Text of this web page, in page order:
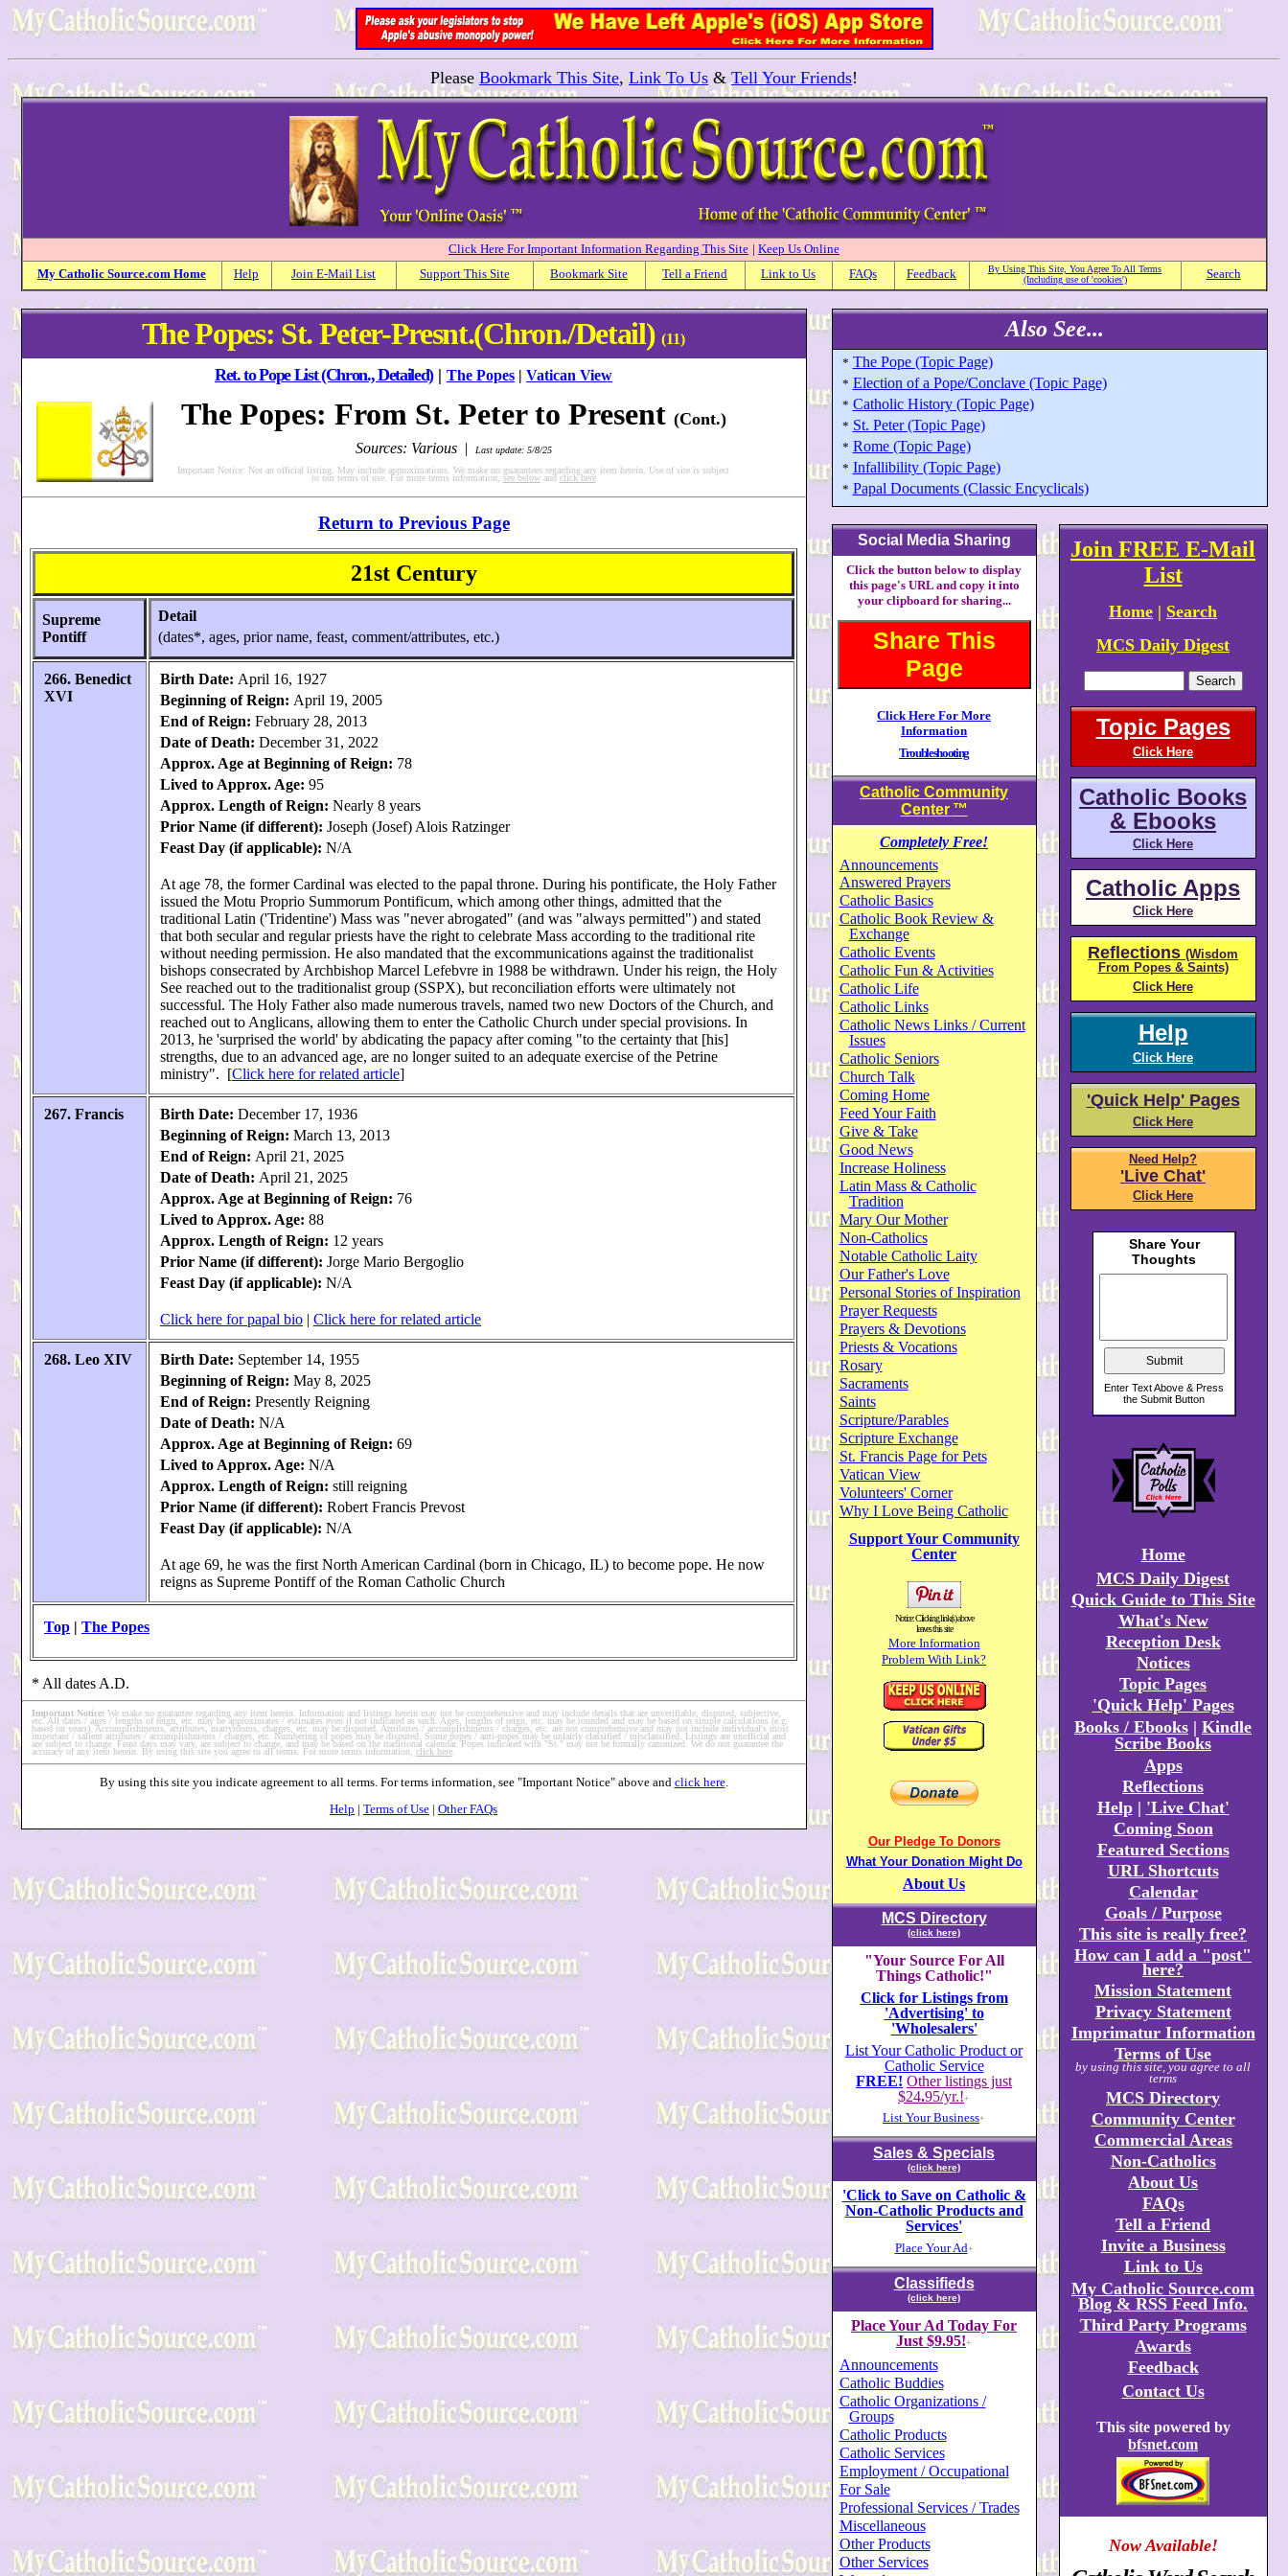
Please Bookmark This Site, Link To Us & Tell Your Friends!
Click Here For Important Information Regarding This Site | Keep Us Online
My Catholic Source.com Home Help Join E-Mail List Support This Site Bookmark Site Tell a Friend Link to Us FAQs Feedback
By Using This Site, You Agree To All Terms
(Including use of 'cookies')
Search
The Popes: St. Peter-Presnt.(Chron./Detail)(11)
Ret. to Pope List (Chron., Detailed)| The Popes | Vatican View
The Popes: From St. Peter to Present (Cont.)
Sources: Various|
Last update: 5/8/25
Important Notice: Not an official listing. May include approximations. We make no guarantees regarding any item herein. Use of site is subject
to our terms of use. For more terms information, see belowand click here
Return to Previous Page
21st Century
Supreme
Pontiff
Detail
(dates*, ages, prior name, feast, comment/attributes, etc.)
266. Benedict
XVI
Birth Date: April 16, 1927
Beginning of Reign: April 19, 2005
End of Reign: February 28, 2013
Date of Death: December 31, 2022
Approx. Age at Beginning of Reign: 78
Lived to Approx. Age: 95
Approx. Length of Reign: Nearly 8 years
Prior Name (if different): Joseph (Josef) Alois Ratzinger
Feast Day (if applicable): N/A
At age 78, the former Cardinal was elected to the papal throne. During his pontificate, the Holy Father
issued the Motu Proprio Summorum Pontificum, which among other things, admitted that the
traditional Latin ('Tridentine') Mass was "never abrogated" (and was "always permitted") and stated
that both secular and regular priests have the right to celebrate Mass according to the traditional rite
without needing permission. He also mandated that the excommunications against the traditionalist
bishops consecrated by Archbishop Marcel Lefebvre in 1988 be withdrawn. Under his reign, the Holy
See reached out to the traditionalist group (SSPX), but reconciliation efforts were ultimately not
successful. The Holy Father also made numerous travels, named two new Doctors of the Church, and
reached out to Anglicans, allowing them to enter the Catholic Church under special provisions. In
2013, he 'surprised the world' by abdicating the papacy after coming "to the certainty that [his]
strengths, due to an advanced age, are no longer suited to an adequate exercise of the Petrine
ministry". [Click here for related article]
267. Francis Birth Date: December 17, 1936
Beginning of Reign: March 13, 2013
End of Reign: April 21, 2025
Date of Death: April 21, 2025
Approx. Age at Beginning of Reign: 76
Lived to Approx. Age: 88
Approx. Length of Reign: 12 years
Prior Name (if different): Jorge Mario Bergoglio
Feast Day (if applicable): N/A
Click here for papal bio | Click here for related article
268. Leo XIV Birth Date: September 14, 1955
Beginning of Reign: May 8, 2025
End of Reign: Presently Reigning
Date of Death: N/A
Approx. Age at Beginning of Reign: 69
Lived to Approx. Age: N/A
Approx. Length of Reign: still reigning
Prior Name (if different): Robert Francis Prevost
Feast Day (if applicable): N/A
At age 69, he was the first North American Cardinal (born in Chicago, IL) to become pope. He now
reigns as Supreme Pontiff of the Roman Catholic Church
Top | The Popes
* All dates A.D.
Important Notice: We make no guarantee regarding any item herein. Information and listings herein may not be comprehensive and may include details that are unverifiable, disputed, subjective,
etc. All dates / ages / lengths of reign, etc. may be approximates / estimates even if not indicated as such. Ages, lengths of reign, etc. may be rounded and may be based on simple calculations (e.g.
based on years). Accomplishments, attributes, martyrdoms, charges, etc. may be disputed. Attributes / accomplishments / charges, etc. are not comprehensive and may not include individual's most
important / salient attributes / accomplishments / charges, etc. Numbering of popes may be disputed. Some popes / anti-popes may be unfairly classified / misclassified. Listings are unofficial and
are subject to change. Feast days may vary, are subject to change, and may be based on the traditional calendar. Popes indicated with "St." may not be formally canonized. We do not guarantee the
accuracy of any item herein. By using this site you agree to all terms. For more terms information, click here.
By using this site you indicate agreement to all terms. For terms information, see "Important Notice" above and click here.
Help | Terms of Use | Other FAQs
Also See...
* The Pope (Topic Page)
* Election of a Pope/Conclave (Topic Page)
* Catholic History (Topic Page)
* St. Peter (Topic Page)
* Rome (Topic Page)
* Infallibility (Topic Page)
* Papal Documents (Classic Encyclicals)
Social Media Sharing
Click the button below to display
this page's URL and copy it into
your clipboard for sharing...
Share This
Page
Click Here For More
Information
Troubleshooting
Catholic Community
Center ™
Completely Free!
Announcements
Answered Prayers
Catholic Basics
Catholic Book Review &
Exchange
Catholic Events
Catholic Fun & Activities
Catholic Life
Catholic Links
Catholic News Links / Current
Issues
Catholic Seniors
Church Talk
Coming Home
Feed Your Faith
Give & Take
Good News
Increase Holiness
Latin Mass & Catholic
Tradition
Mary Our Mother
Non-Catholics
Notable Catholic Laity
Our Father's Love
Personal Stories of Inspiration
Prayer Requests
Prayers & Devotions
Priests & Vocations
Rosary
Sacraments
Saints
Scripture/Parables
Scripture Exchange
St. Francis Page for Pets
Vatican View
Volunteers' Corner
Why I Love Being Catholic
Support Your Community
Center
Notice: Clicking link(s) above
leaves this site
More Information
Problem With Link?
Our Pledge To Donors
What Your Donation Might Do
About Us
MCS Directory
(click here)
"Your Source For All
Things Catholic!"
Click for Listings from
'Advertising' to
'Wholesalers'
List Your Catholic Product or
Catholic Service
FREE! Other listings just
$24.95/yr.!+
List Your Business+
Sales & Specials
(click here)
'Click to Save on Catholic &
Non-Catholic Products and
Services'
Place Your Ad+
Classifieds
(click here)
Place Your Ad Today For
Just $9.95!+
Announcements
Catholic Buddies
Catholic Organizations /
Groups
Catholic Products
Catholic Services
Employment / Occupational
For Sale
Professional Services / Trades
Miscellaneous
Other Products
Other Services
Join FREE E-Mail
List
Home | Search
MCS Daily Digest
Topic Pages
Click Here
Catholic Books
& Ebooks
Click Here
Catholic Apps
Click Here
Reflections (Wisdom
From Popes & Saints)
Click Here
Help
Click Here
'Quick Help' Pages
Click Here
Need Help?
'Live Chat'
Click Here
Home
MCS Daily Digest
Quick Guide to This Site
What's New
Reception Desk
Notices
Topic Pages
'Quick Help' Pages
Books / Ebooks | Kindle
Scribe Books
Apps
Reflections
Help| 'Live Chat'
Coming Soon
Featured Sections
URL Shortcuts
Calendar
Goals / Purpose
This site is really free?
How can I add a "post"
here?
Mission Statement
Privacy Statement
Imprimatur Information
Terms of Use
by using this site, you agree to all
terms
MCS Directory
Community Center
Commercial Areas
Non-Catholics
About Us
FAQs
Tell a Friend
Invite a Business
Link to Us
My Catholic Source.com
Blog & RSS Feed Info.
Third Party Programs
Awards
Feedback
Contact Us
This site powered by
bfsnet.com
Now Available!